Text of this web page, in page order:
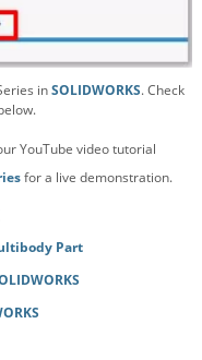
inSOLIDWORKS. Check
YouTube video tutorial
for a live demonstration.
Part